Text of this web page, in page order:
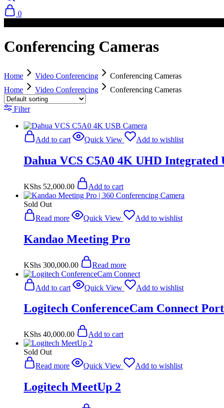
0
Conferencing Cameras
Home Video Conferencing
Conferencing Cameras
Home
Video Conferencing Conferencing Cameras
Filter
Add to cart Quick View Add to wishlist
Dahua VCS C5A0 4K UHD Integrated
KShs 52,000.00 Add to cart
Sold Out
Read more
Quick View Add to wishlist
Kandao Meeting Pro
KShs 300,000.00 Read more
Add to cart Quick View Add to wishlist
Logitech ConferenceCam Connect
KShs 40,000.00 Add to cart
Sold Out
Read more
Quick View Add to wishlist
Logitech MeetUp 2